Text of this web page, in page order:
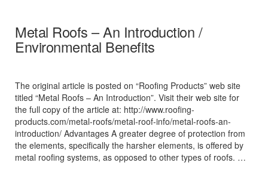
Eco-
Roof”
Metal Roofs – An Introduction /
Environmental Benefits
The original article is posted on “Roofing Products” web site
titled “Metal Roofs – An Introduction”. Visit their web site for
the full copy of the article at: http://www.roofing-
products.com/metal-roofs/metal-roof-info/metal-roofs-an-
introduction/ Advantages A greater degree of protection from
the elements, specifically the harsher elements, is offered by
metal roofing systems, as opposed to other types of roofs. …